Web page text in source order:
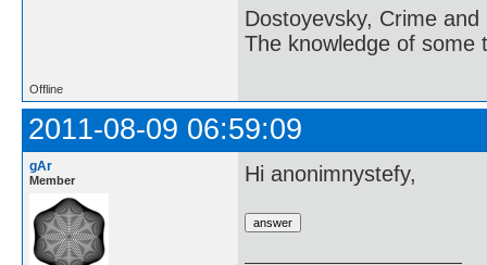
Dostoyevsky, Crime and
The knowledge of some
Offline
2011-08-09 06:59:09
gAr
Member Hi anonimnystefy,